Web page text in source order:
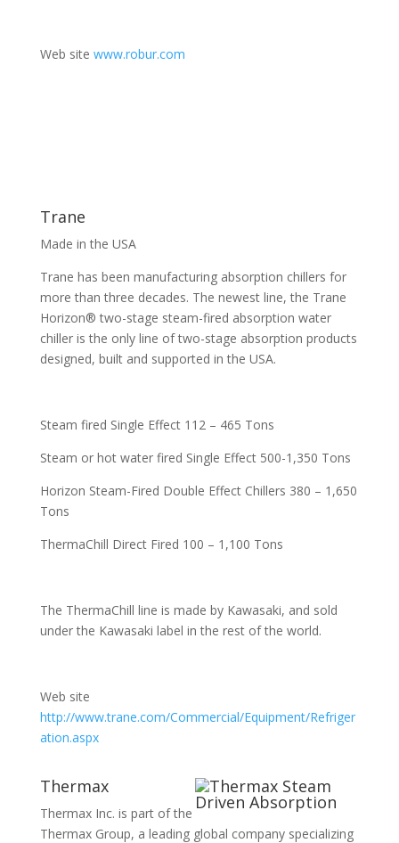
Web site www.robur.com
Trane
Made in the USA
Trane has been manufacturing absorption chillers for
more than three decades. The newest line, the Trane
Horizon® two-stage steam-fired absorption water
chiller is the only line of two-stage absorption products
designed, built and supported in the USA.
Steam fired Single Effect 112 – 465 Tons
Steam or hot water fired Single Effect 500-1,350 Tons
Horizon Steam-Fired Double Effect Chillers 380 – 1,650
Tons
ThermaChill Direct Fired 100 – 1,100 Tons
The ThermaChill line is made by Kawasaki, and sold
under the Kawasaki label in the rest of the world.
Web site
http://www.trane.com/Commercial/Equipment/Refriger
ation.aspx
Thermax
Thermax Inc. is part of the
Thermax Group, a leading global company specializing